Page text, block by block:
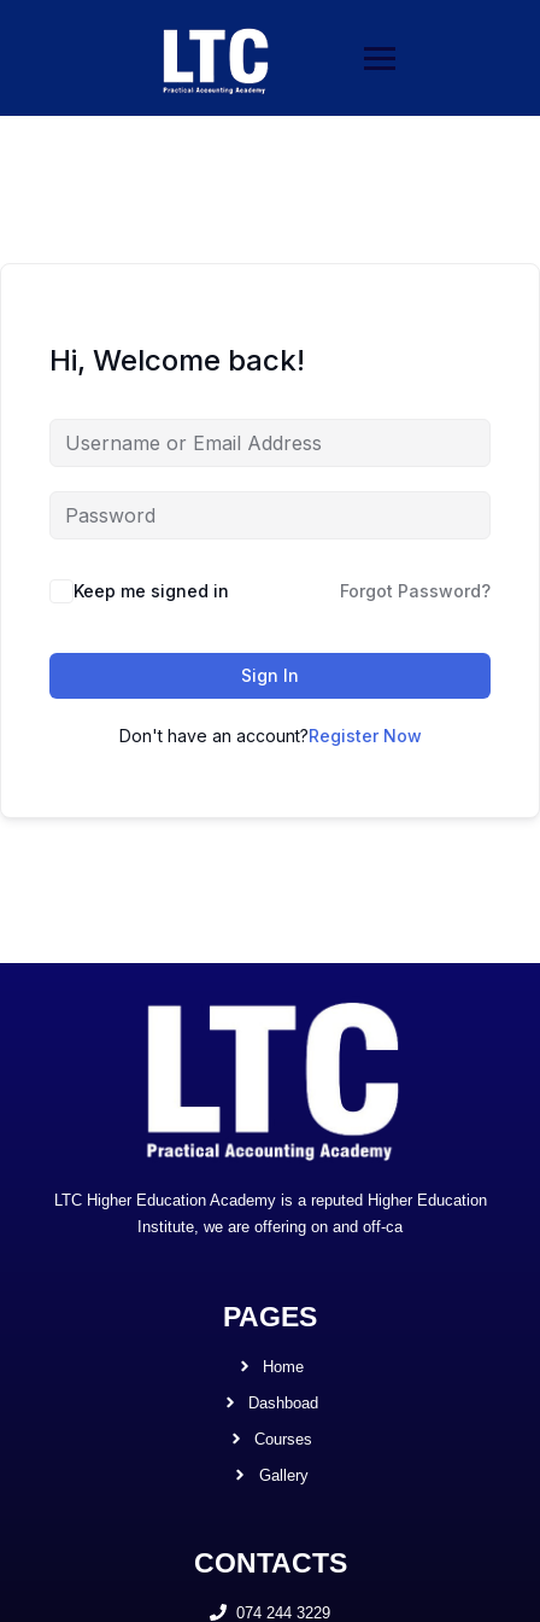
Hi, Welcome back!
Keep me signed in Forgot Password?
Sign In
Don't have an account?Register Now
LTC Higher Education Academy is a reputed Higher Education
Institute, we are offering on and off-ca
PAGES
Home
Dashboad
Courses
Gallery
CONTACTS
074 244 3229